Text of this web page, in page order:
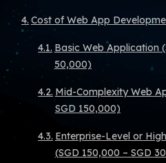
Cost of Web App
Basic Web Application
50,000)
Mid-Complexity Web
SGD 150,000)
Enterprise-Level or
(SGD 150,000 – SGD